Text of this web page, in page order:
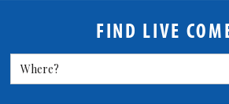
FIND LIVE